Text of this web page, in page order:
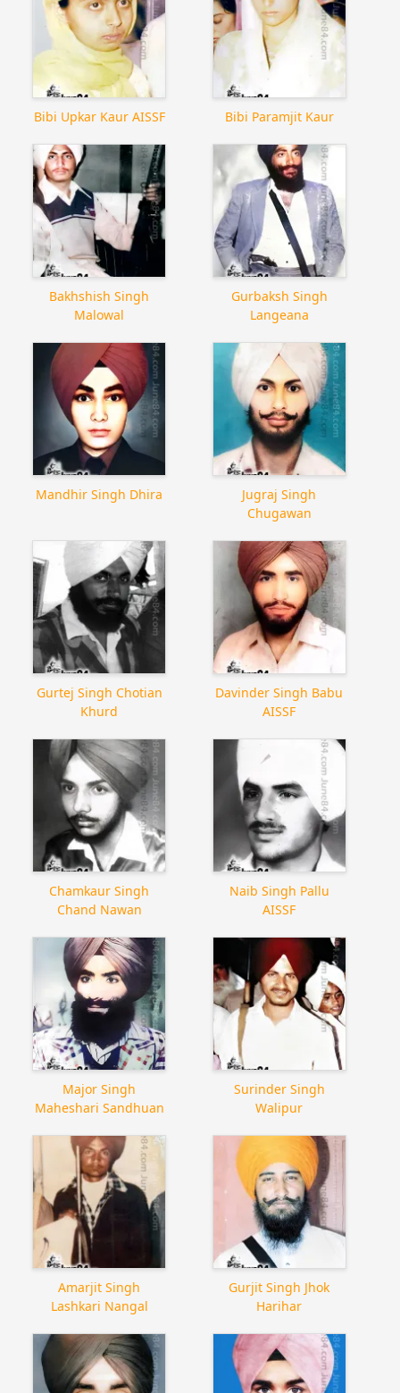
Bibi Upkar Kaur AISSF Bibi Paramjit Kaur
Bakhshish Singh
Malowal
Gurbaksh Singh
Langeana
Mandhir Singh Dhira
Jugraj Singh
Chugawan
Gurtej Singh Chotian
Khurd
Davinder Singh Babu
AISSF
Chamkaur Singh
Chand Nawan
Naib Singh Pallu
AISSF
Major Singh
Maheshari Sandhuan
Surinder Singh
Walipur
Amarjit Singh
Lashkari Nangal
Gurjit Singh Jhok
Harihar